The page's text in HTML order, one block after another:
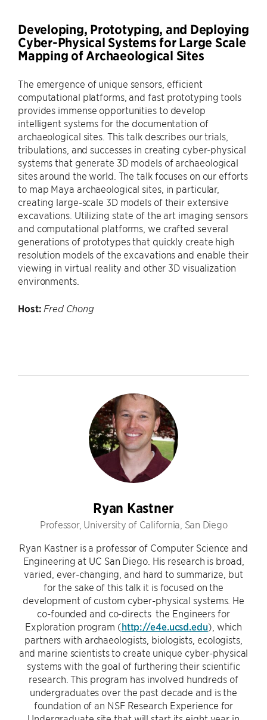
Developing, Prototyping, and Deploying
Cyber-Physical Systems for Large Scale
Mapping of Archaeological Sites
The emergence of unique sensors, efficient
computational platforms, and fast prototyping tools
provides immense opportunities to develop
intelligent systems for the documentation of
archaeological sites. This talk describes our trials,
tribulations, and successes in creating cyber-physical
systems that generate 3D models of archaeological
sites around the world. The talk focuses on our efforts
to map Maya archaeological sites, in particular,
creating large-scale 3D models of their extensive
excavations. Utilizing state of the art imaging sensors
and computational platforms, we crafted several
generations of prototypes that quickly create high
resolution models of the excavations and enable their
viewing in virtual reality and other 3D visualization
environments.
Host: Fred Chong
Ryan Kastner
Professor, University of California, San Diego
Ryan Kastner is a professor of Computer Science and
Engineering at UC San Diego. His research is broad,
varied, ever-changing, and hard to summarize, but
for the sake of this talk it is focused on the
development of custom cyber-physical systems. He
co-founded and co-directs the Engineers for
Exploration program (http://e4e.ucsd.edu), which
partners with archaeologists, biologists, ecologists,
and marine scientists to create unique cyber-physical
systems with the goal of furthering their scientific
research. This program has involved hundreds of
undergraduates over the past decade and is the
foundation of an NSF Research Experience for